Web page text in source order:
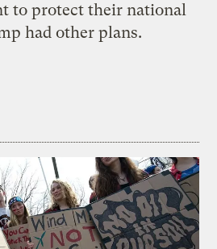
to protect their national
had other plans.